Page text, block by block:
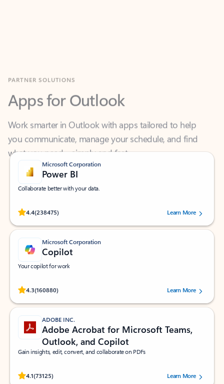
Apps for Outlook
Work smarter in Outlook with apps tailored to help
what you need—simply and fast.
Microsoft Corporation
Power BI
Collaborate better with your data.
4.4(238475)
Rated (#=ratingAverage#) stars out of 5 stars, by 238475 users.
Learn More
Microsoft Corporation
Copilot
Your copilot for work
4.3(160880)
Rated (#=ratingAverage#) stars out of 5 stars, by 160880 users.Learn More
ADOBE INC.
Adobe Acrobat for Microsoft Teams,
Outlook, and Copilot
Gain insights, edit, convert, and collaborate on PDFs
4.1(73125)
Rated (#=ratingAverage#) stars out of 5 stars, by 73125 users.Learn More